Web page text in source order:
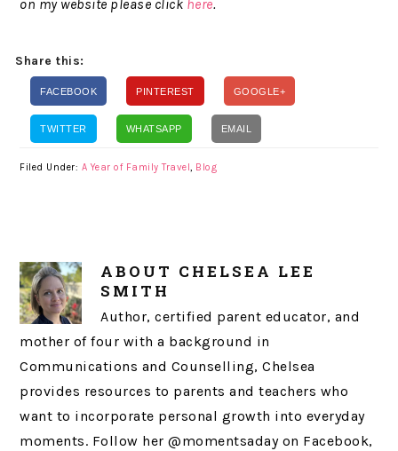
on my website please click here.
Share this:
FACEBOOK PINTEREST GOOGLE+
TWITTER WHATSAPP EMAIL
Filed Under: A Year of Family Travel, Blog
ABOUT CHELSEA LEE
SMITH
Author, certified parent educator, and
mother of four with a background in
Communications and Counselling, Chelsea
provides resources to parents and teachers who
want to incorporate personal growth into everyday
moments. Follow her @momentsaday on Facebook,